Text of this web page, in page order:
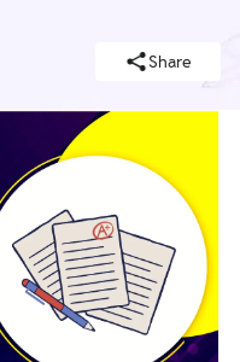
Share